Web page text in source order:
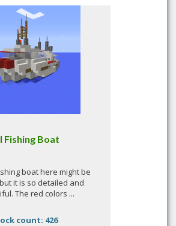
Fishing Boat
boat here might be
it is so detailed and
The red colors ...
count: 426